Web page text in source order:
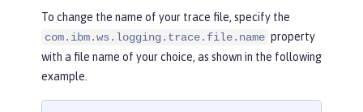
To change the name of your trace file, specify the
com.ibm.ws.logging.trace.file.name property
with a file name of your choice, as shown in the following
example.